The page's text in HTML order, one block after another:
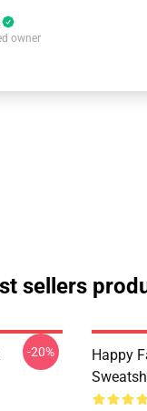
owner
sellers
-20%
Happy